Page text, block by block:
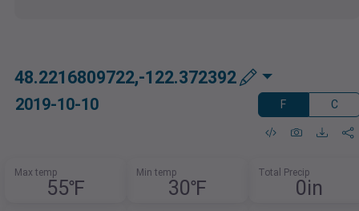
48.2216809722,-122.372392
2019-10-10 F C
Max temp
55℉
Min temp
30℉
Total Precip
0in